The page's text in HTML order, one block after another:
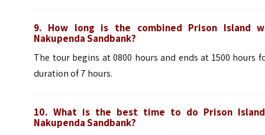
9. How long is the combined Prison Island
Nakupenda Sandbank?
The tour begins at 0800 hours and ends at 1500 hours
duration of 7 hours.
10. What is the best time to do Prison
Nakupenda Sandbank?